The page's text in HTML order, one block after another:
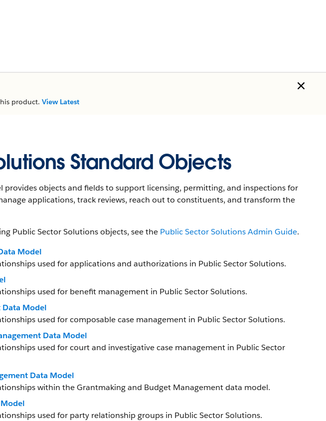
product. View Latest
Standard Objects
provides objects and fields to support licensing, permitting, and inspections for
applications, track reviews, reach out to constituents, and transform the
Public Sector Solutions objects, see the Public Sector Solutions Admin Guide.
Model
used for applications and authorizations in Public Sector Solutions.
used for benefit management in Public Sector Solutions.
Data Model
used for composable case management in Public Sector Solutions.
Data Model
used for court and investigative case management in Public Sector
Data Model
within the Grantmaking and Budget Management data model.
used for party relationship groups in Public Sector Solutions.